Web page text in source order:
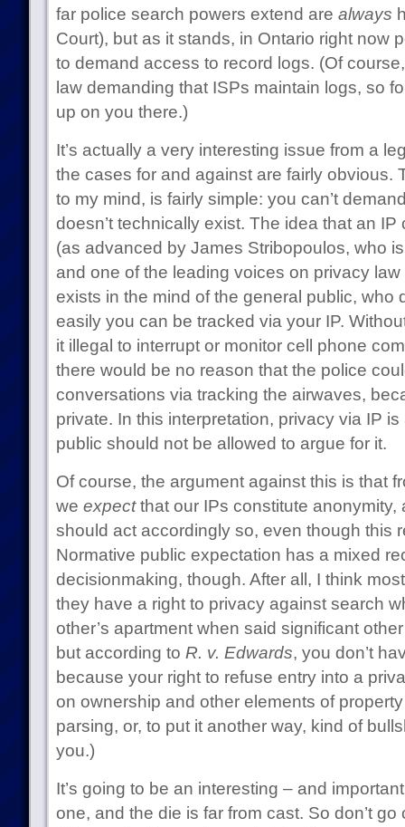
far police search powers extend are always
Court), but as it stands, in Ontario right now
to demand access to record logs. (Of
law demanding that ISPs maintain logs, so
up on you there.)
It’s actually a very interesting issue from a
the cases for and against are fairly obvious.
to my mind, is fairly simple: you can’t
doesn’t technically exist. The idea that an
(as advanced by James Stribopoulos, who
and one of the leading voices on privacy
exists in the mind of the general public, who
easily you can be tracked via your IP.
it illegal to interrupt or monitor cell phone
there would be no reason that the police
conversations via tracking the airwaves,
private. In this interpretation, privacy via IP
public should not be allowed to argue for it.
Of course, the argument against this is that
we expectthat our IPs constitute anonymity,
should act accordingly so, even though this
Normative public expectation has a mixed
decisionmaking, though. After all, I think
they have a right to privacy against search
other’s apartment when said significant
but according to R. v. Edwards, you don’t
because your right to refuse entry into a
on ownership and other elements of
parsing, or, to put it another way, kind of
you.)
It’s going to be an interesting – and
one, and the die is far from cast. So don’t